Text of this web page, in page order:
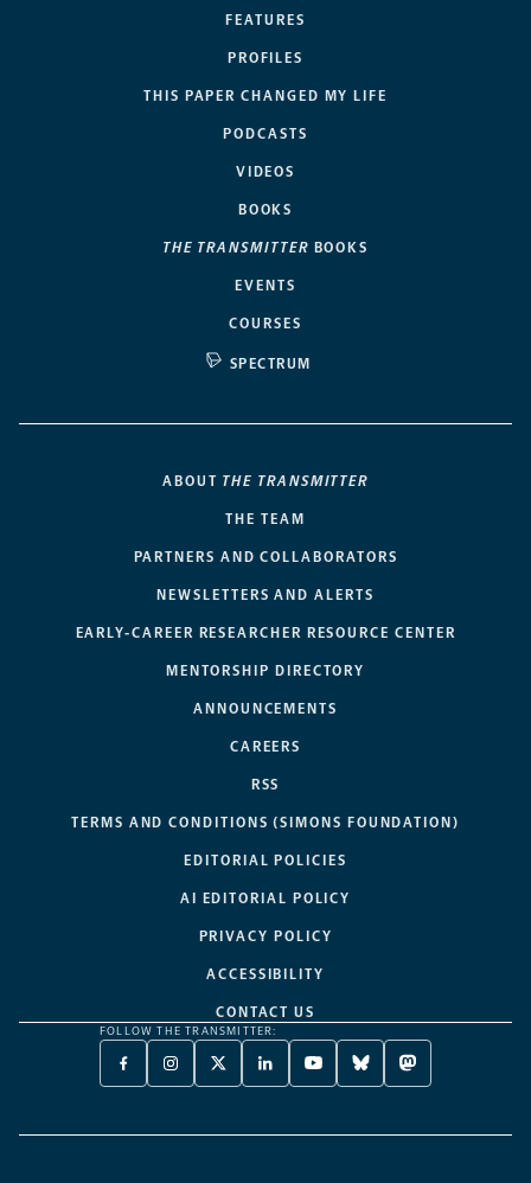
FEATURES
PROFILES
THIS PAPER CHANGED MY LIFE
PODCASTS
VIDEOS
BOOKS
THE TRANSMITTER BOOKS
EVENTS
COURSES
SPECTRUM
ABOUT THE TRANSMITTER
THE TEAM
PARTNERS AND COLLABORATORS
NEWSLETTERS AND ALERTS
EARLY-CAREER RESEARCHER RESOURCE CENTER
MENTORSHIP DIRECTORY
ANNOUNCEMENTS
CAREERS
RSS
TERMS AND CONDITIONS (SIMONS FOUNDATION)
EDITORIAL POLICIES
AI EDITORIAL POLICY
PRIVACY POLICY
ACCESSIBILITY
CONTACT US
FOLLOW THE TRANSMITTER:
FACEBOOK
-
NEW
INSTAGRAM
-
NEW
X
TWITTER
A
LINKEDIN
-
NEW
YOUTUBE
-
NEW
BLUESKY
-
NEW
MASTODON
-
NEW